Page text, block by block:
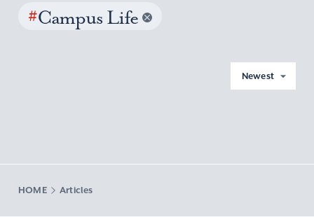
#Campus Life
Newest
HOME Articles